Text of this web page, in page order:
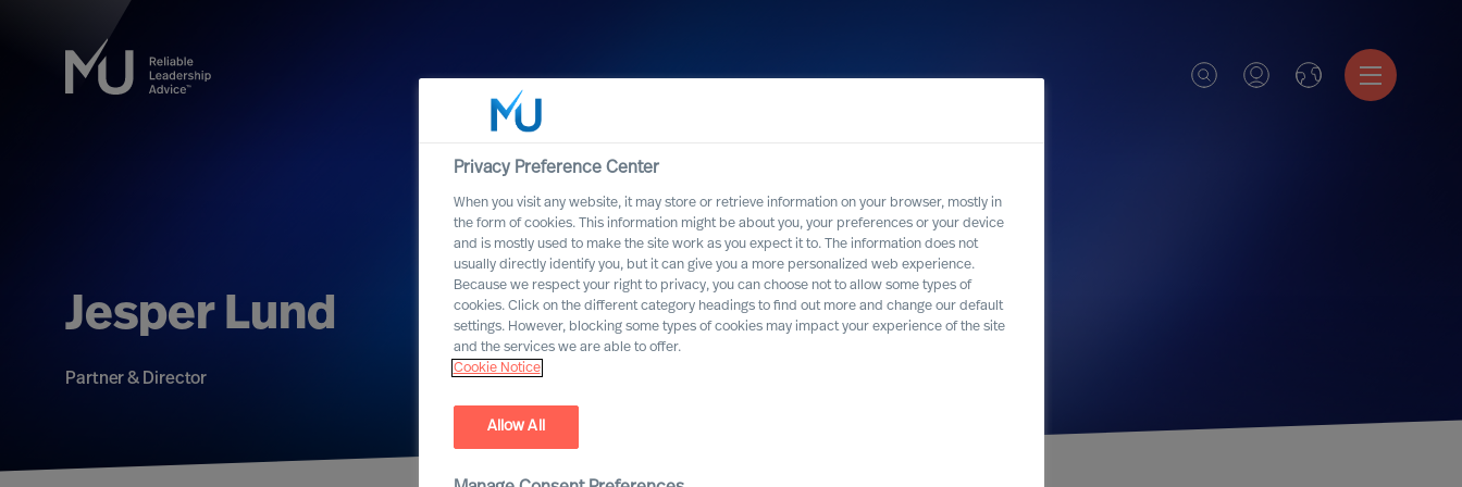
Jesper Lund
Partner & Director
Privacy Preference Center
When you visit any website, it may store or retrieve information on your browser, mostly in
the form of cookies. This information might be about you, your preferences or your device
and is mostly used to make the site work as you expect it to. The information does not
usually directly identify you, but it can give you a more personalized web experience.
Because we respect your right to privacy, you can choose not to allow some types of
cookies. Click on the different category headings to find out more and change our default
settings. However, blocking some types of cookies may impact your experience of the site
and the services we are able to offer.
Cookie Notice
Allow All